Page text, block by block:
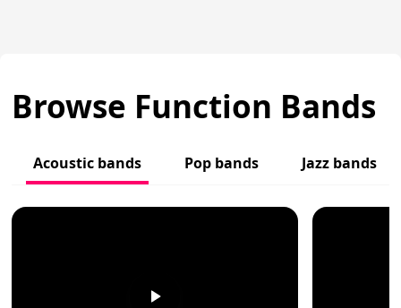
Browse Function Bands
Acoustic bands Pop bands Jazz bands